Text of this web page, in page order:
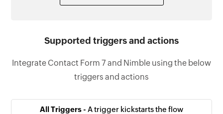
Supported triggers and actions
Integrate Contact Form 7 and Nimble using the below
triggers and actions
All Triggers - A trigger kickstarts the flow